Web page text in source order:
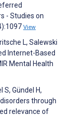
- Studies on
View
L, Salewski
Internet-Based
Mental Health
S, Gündel H,
through
relevance of